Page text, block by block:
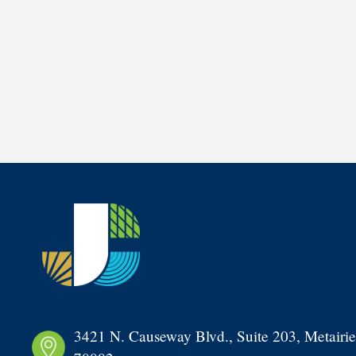
3421 N. Causeway Blvd., Suite 203,